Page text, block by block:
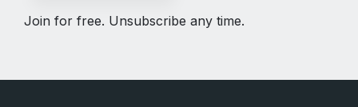
Join for free. Unsubscribe any time.